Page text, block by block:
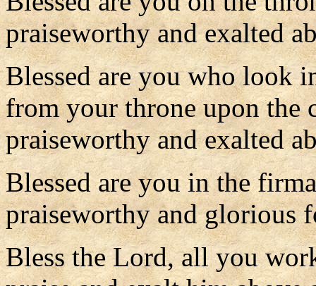
praiseworthy and exalted
Blessed are you who look
from your throne upon the
praiseworthy and exalted
Blessed are you in the
praiseworthy and glorious
Bless the Lord, all you